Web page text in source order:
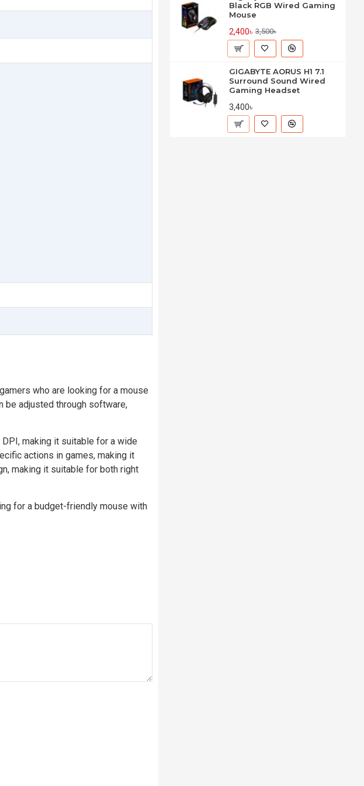
who are looking for a mouse
be adjusted through software,
making it suitable for a wide
actions in games, making it
making it suitable for both right
for a budget-friendly mouse with
Black RGB Wired Gaming
Mouse
2,400৳ 3,500৳
GIGABYTE AORUS H1 7.1
Surround Sound Wired
Gaming Headset
3,400৳